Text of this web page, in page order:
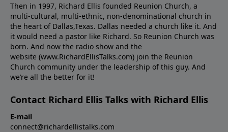
Then in 1997, Richard Ellis founded Reunion Church, a
multi-cultural, multi-ethnic, non-denominational church in
the heart of Dallas,Texas. Dallas needed a church like it. And
it would need a pastor like Richard. So Reunion Church was
born. And now the radio show and the
website (www.RichardEllisTalks.com) join the Reunion
Church community under the leadership of this guy. And
we’re all the better for it!
Contact Richard Ellis Talks with Richard Ellis
E-mail
connect@richardellistalks.com